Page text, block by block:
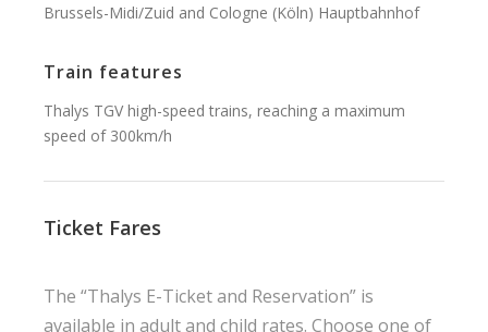
Brussels-Midi/Zuid and Cologne (Köln) Hauptbahnhof
Train features
Thalys TGV high-speed trains, reaching a maximum
speed of 300km/h
Ticket Fares
The “Thalys E-Ticket and Reservation” is
available in adult and child rates. Choose one of